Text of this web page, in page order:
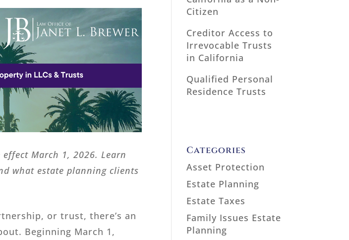
effect March 1, 2026. Learn
what estate planning clients
or trust, there’s an
Beginning March 1,
Citizen
Creditor Access to
Irrevocable Trusts
in California
Qualified Personal
Residence Trusts
Categories
Asset Protection
Estate Planning
Estate Taxes
Family Issues Estate
Planning